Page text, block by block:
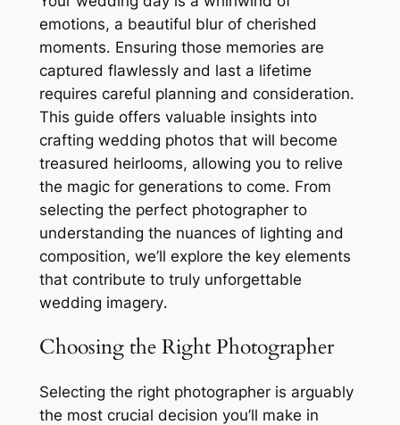
emotions, a beautiful blur of cherished
moments․ Ensuring those memories are
captured flawlessly and last a lifetime
requires careful planning and consideration․
This guide offers valuable insights into
crafting wedding photos that will become
treasured heirlooms, allowing you to relive
the magic for generations to come․ From
selecting the perfect photographer to
understanding the nuances of lighting and
composition, we’ll explore the key elements
that contribute to truly unforgettable
wedding imagery․
Choosing the Right Photographer
Selecting the right photographer is arguably
the most crucial decision you’ll make in